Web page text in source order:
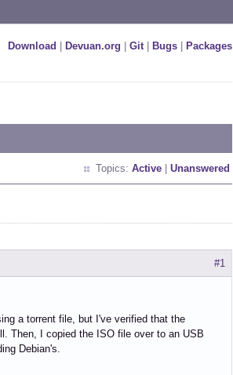
Download Devuan.org Git| Bugs Packages
Topics: Active Unanswered
#1
a torrent file, but I've verified that the
Then, I copied the ISO file over to an USB
Debian's.